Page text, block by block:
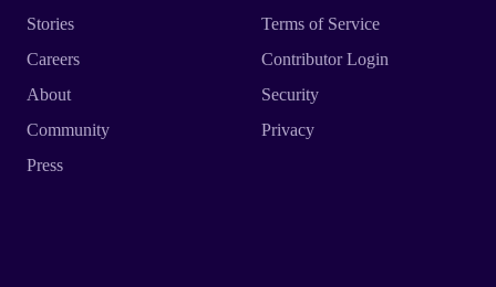
Stories
Careers
About
Community
Press
Terms of Service
Contributor Login
Security
Privacy